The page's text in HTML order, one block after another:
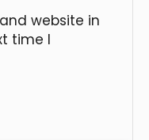
website in
time I